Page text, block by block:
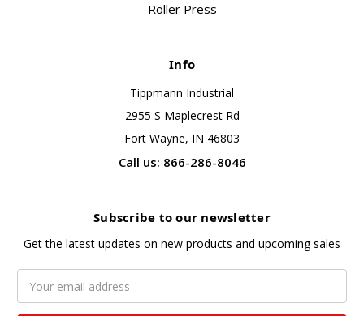
Roller Press
Info
Tippmann Industrial
2955 S Maplecrest Rd
Fort Wayne, IN 46803
Call us: 866-286-8046
Subscribe to our newsletter
Get the latest updates on new products and upcoming sales
Address